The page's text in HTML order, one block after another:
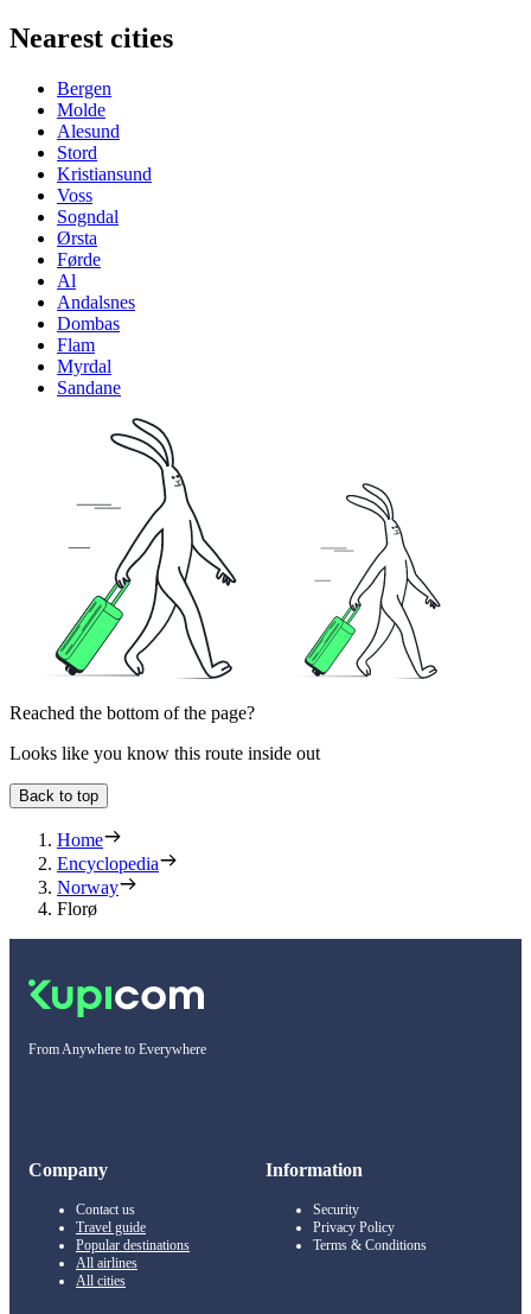
Nearest cities
Bergen
Molde
Alesund
Stord
Kristiansund
Voss
Sogndal
Ørsta
Førde
Al
Andalsnes
Dombas
Flam
Myrdal
Sandane
Reached the bottom of the page?
Looks like you know this route inside out
Back to top
Home
Encyclopedia
Norway
Florø
From Anywhere to Everywhere
Company
Contact us
Travel guide
Popular destinations
All airlines
All cities
Information
Security
Privacy Policy
Terms & Conditions